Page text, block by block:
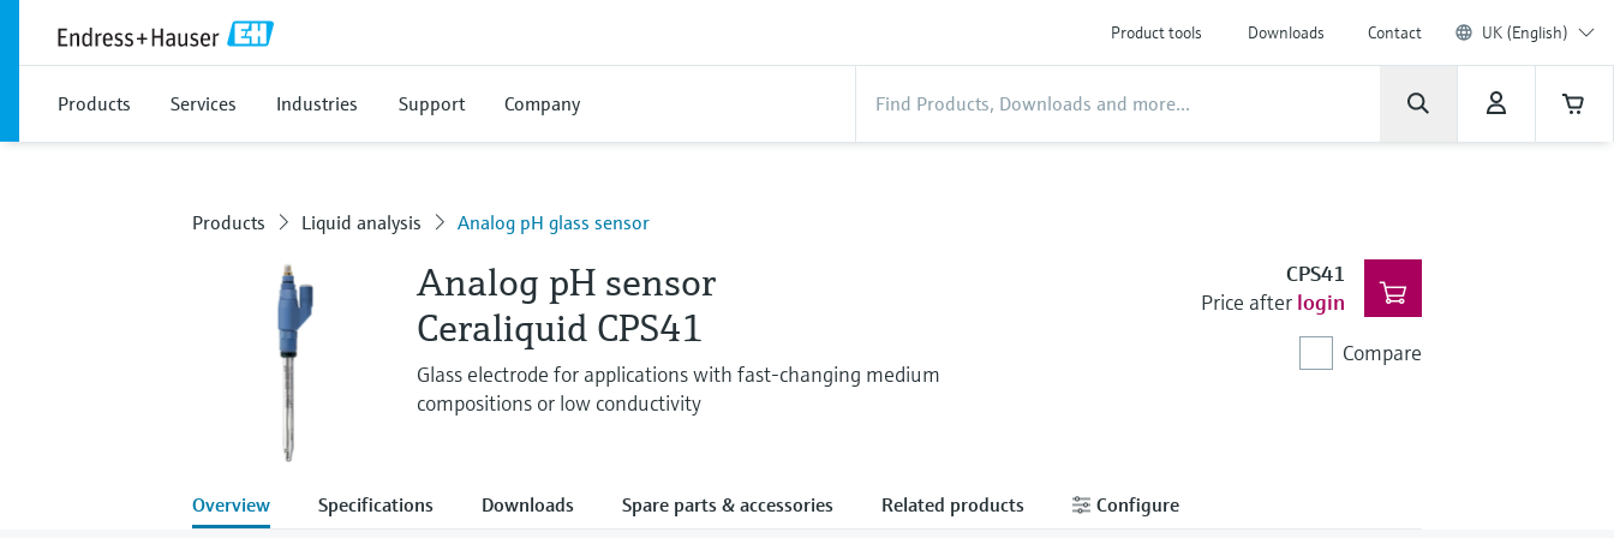
Product tools Downloads Contact UK (English)
Products Services Industries Support Company
Products Liquid analysis Analog pH glass sensor
Analog pH sensor
Ceraliquid CPS41
Glass electrode for applications with fast-changing medium
compositions or low conductivity
CPS41
Price after login
Compare
Overview Specifications Downloads Spare parts & accessories Related products Configure